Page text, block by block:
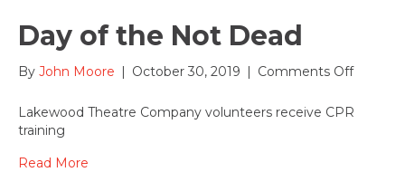
Day of the Not Dead
By John Moore | October 30, 2019 | Comments Offon
of
Lakewood Theatre Company volunteers receive CPR
training
Read More